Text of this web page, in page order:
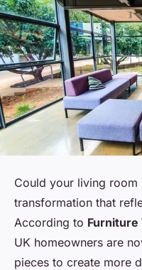
Could your living
transformation that
According to
UK homeowners are
pieces to create more